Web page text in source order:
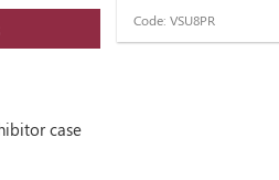
case
Code: VSU8PR